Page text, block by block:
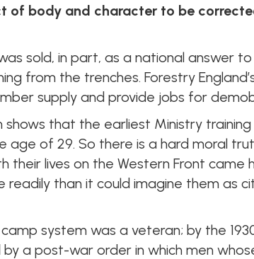
of body and character to be
sold, in part, as a national answer
from the trenches. Forestry
supply and provide jobs for
shows that the earliest Ministry training
age of 29. So there is a hard moral
their lives on the Western Front
than it could imagine them as
system was a veteran; by the
a post-war order in which men